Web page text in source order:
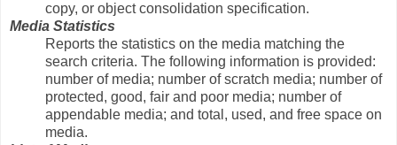
copy, or object consolidation specification.
Media Statistics
Reports the statistics on the media matching the
search criteria. The following information is provided:
number of media; number of scratch media; number of
protected, good, fair and poor media; number of
appendable media; and total, used, and free space on
media.